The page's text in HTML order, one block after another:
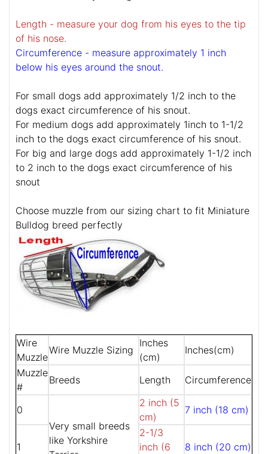
Length - measure your dog from his eyes to the tip
of his nose.
Circumference - measure approximately 1 inch
below his eyes around the snout.
For small dogs add approximately 1/2 inch to the
dogs exact circumference of his snout.
For medium dogs add approximately 1inch to 1-1/2
inch to the dogs exact circumference of his snout.
For big and large dogs add approximately 1-1/2 inch
to 2 inch to the dogs exact circumference of his
snout
Choose muzzle from our sizing chart to fit Miniature
Bulldog breed perfectly
Wire
Muzzle
Wire Muzzle Sizing
Inches
(cm)
Inches(cm)
Muzzle
#
Breeds Length Circumference
0
Very small breeds
like Yorkshire
2 inch (5
cm)
7 inch (18 cm)
1
2-1/3
inch (6
8 inch (20 cm)